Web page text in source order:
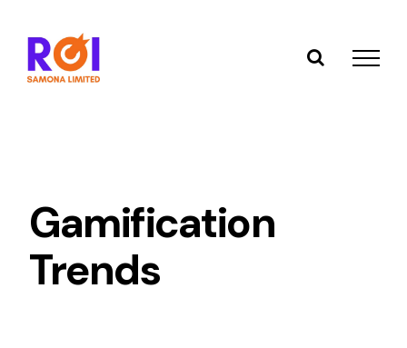
content
Gamification
Trends